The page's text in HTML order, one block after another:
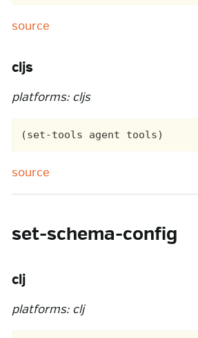
source
cljs
platforms: cljs
source
set-schema-config
clj
platforms: clj